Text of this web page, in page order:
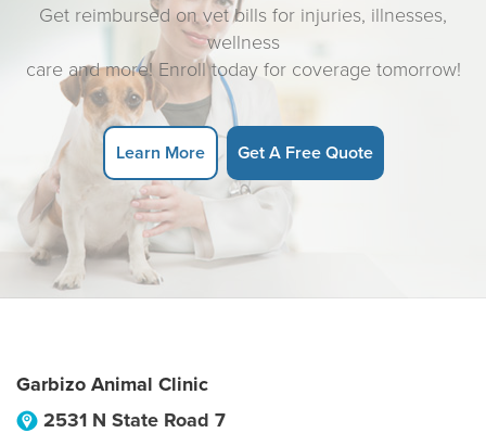
Get reimbursed on vet bills for injuries, illnesses,
wellness
care and more! Enroll today for coverage tomorrow!
Learn More Get A Free Quote
Garbizo Animal Clinic
2531 N State Road 7